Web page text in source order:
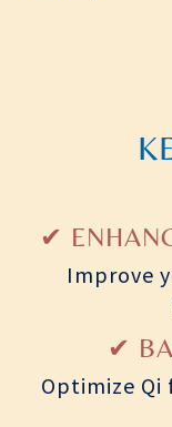
✔
Improve
✔
Optimize